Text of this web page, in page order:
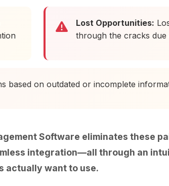
Lost Opportunities:
through the cracks
based on outdated or incomplete
Software eliminates these
integration—all through an
actually want to use.